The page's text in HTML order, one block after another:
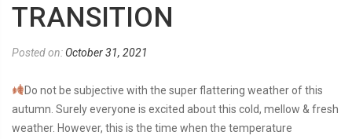
TRANSITION
Posted on: October 31, 2021
Do not be subjective with the super flattering weather of this
autumn. Surely everyone is excited about this cold, mellow & fresh
weather. However, this is the time when the temperature